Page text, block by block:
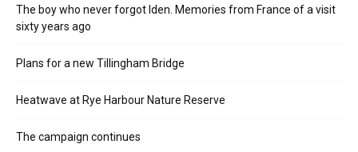
The boy who never forgot Iden. Memories from France of a visit
sixty years ago
Plans for a new Tillingham Bridge
Heatwave at Rye Harbour Nature Reserve
The campaign continues